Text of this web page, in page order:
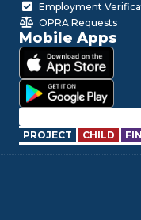
Employment
OPRA Requests
Mobile Apps
PROJECT CHILD